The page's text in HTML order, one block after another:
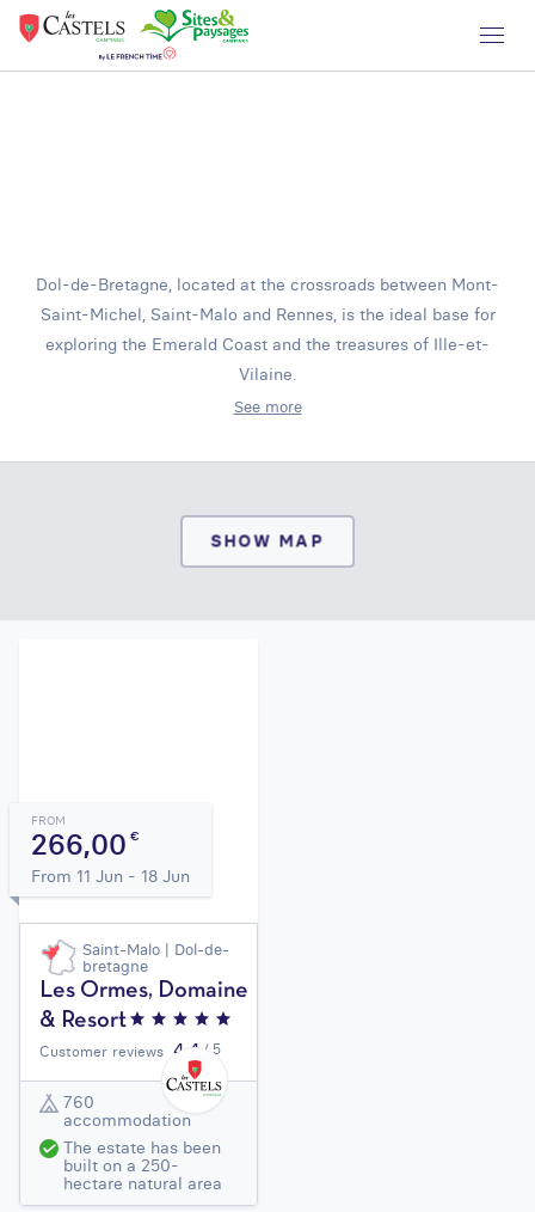
Dol-de-Bretagne, located at the crossroads between Mont-
Saint-Michel, Saint-Malo and Rennes, is the ideal base for
exploring the Emerald Coast and the treasures of Ille-et-
Vilaine.
See more
SHOW MAP
FROM
266,00€
From 11 Jun - 18 Jun
Saint-Malo | Dol-de-
bretagne
Les Ormes, Domaine
& Resort
Customer reviews 4,4 / 5
760
accommodation
The estate has been
built on a 250-
hectare natural area